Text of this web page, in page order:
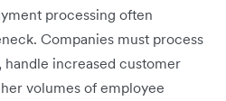
processing often
Companies must process
increased customer
volumes of employee